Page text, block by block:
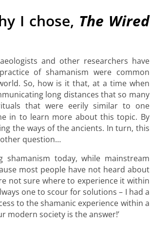
I chose, The Wired
and other researchers have
of shamanism were common
So, how is it that, at a time when
long distances that so many
that were eerily similar to one
in to learn more about this topic. By
the ways of the ancients. In turn, this
question…
today, while mainstream
most people have not heard about
not sure where to experience it within
one to scour for solutions – I had a
to the shamanic experience within a
modern society is the answer!’